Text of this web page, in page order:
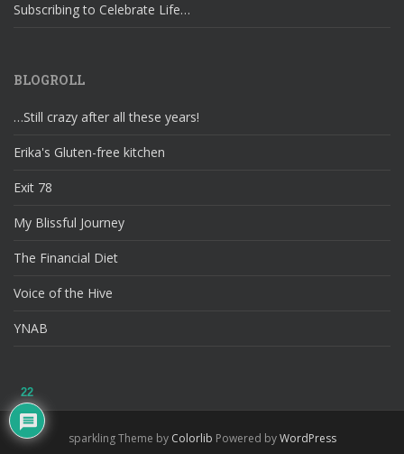
Subscribing to Celebrate Life…
BLOGROLL
…Still crazy after all these years!
Erika's Gluten-free kitchen
Exit 78
My Blissful Journey
The Financial Diet
Voice of the Hive
YNAB
sparkling Theme by Colorlib Powered byWordPress
22